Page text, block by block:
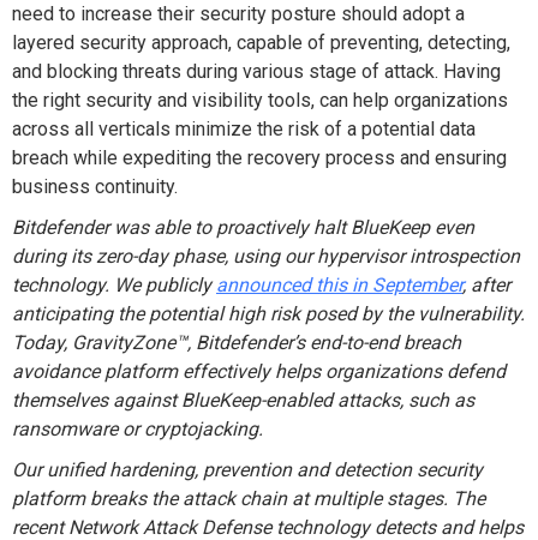
need to increase their security posture should adopt a
layered security approach, capable of preventing, detecting,
and blocking threats during various stage of attack. Having
the right security and visibility tools, can help organizations
across all verticals minimize the risk of a potential data
breach while expediting the recovery process and ensuring
business continuity.
Bitdefender was able to proactively halt BlueKeep even
during its zero-day phase, using our hypervisor introspection
technology. We publiclyannounced this in September, after
anticipating the potential high risk posed by the vulnerability.
Today, GravityZone™, Bitdefender’s end-to-end breach
avoidance platform effectively helps organizations defend
themselves against BlueKeep-enabled attacks, such as
ransomware or cryptojacking.
Our unified hardening, prevention and detection security
platform breaks the attack chain at multiple stages. The
recent Network Attack Defense technology detects and helps